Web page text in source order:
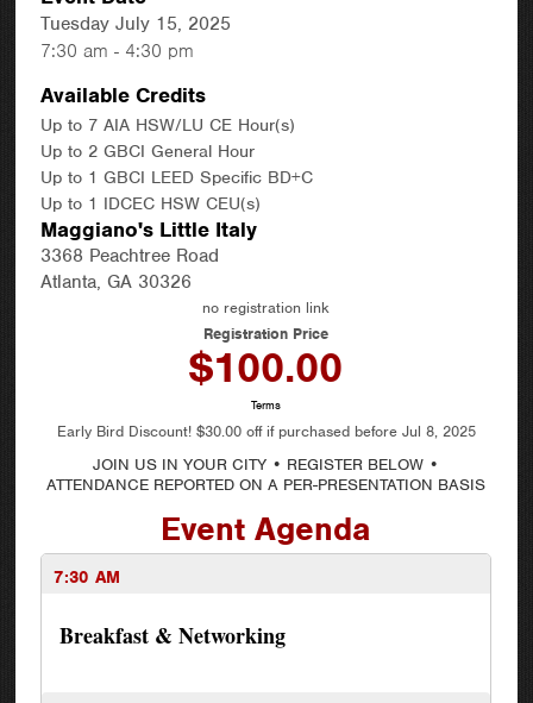
Tuesday July 15, 2025
7:30 am - 4:30 pm
Available Credits
Up to 7 AIA HSW/LU CE Hour(s)
Up to 2 GBCI General Hour
Up to 1 GBCI LEED Specific BD+C
Up to 1 IDCEC HSW CEU(s)
Maggiano's Little Italy
3368 Peachtree Road
Atlanta, GA 30326
no registration link
Registration Price
$100.00
Terms
Early Bird Discount! $30.00 off if purchased before Jul 8, 2025
JOIN US IN YOUR CITY • REGISTER BELOW •
ATTENDANCE REPORTED ON A PER-PRESENTATION BASIS
Event Agenda
7:30 AM
Breakfast & Networking